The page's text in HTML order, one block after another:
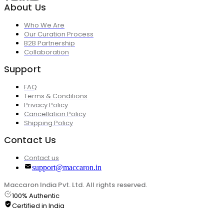
About Us
Who We Are
Our Curation Process
B2B Partnership
Collaboration
Support
FAQ
Terms & Conditions
Privacy Policy
Cancellation Policy
Shipping Policy
Contact Us
Contact us
support@maccaron.in
Maccaron India Pvt. Ltd. All rights reserved.
100% Authentic
Certified in India